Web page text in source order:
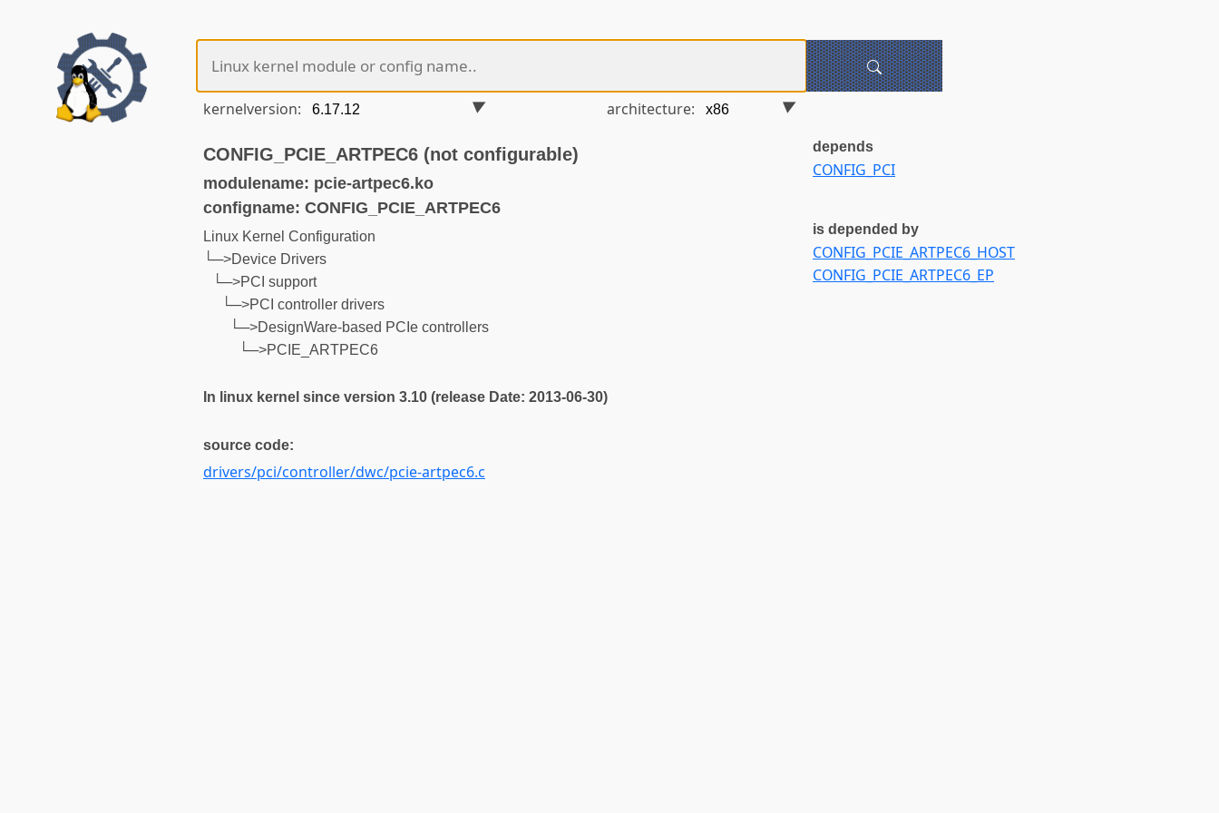
kernelversion: architecture:
CONFIG_PCIE_ARTPEC6 (not configurable)
modulename: pcie-artpec6.ko
configname: CONFIG_PCIE_ARTPEC6
Linux Kernel Configuration
└─>Device Drivers
└─>PCI support
└─>PCI controller drivers
└─>DesignWare-based PCIe controllers
└─>PCIE_ARTPEC6
In linux kernel since version 3.10 (release Date: 2013-06-30)
source code:
drivers/pci/controller/dwc/pcie-artpec6.c
depends
CONFIG_PCI
is depended by
CONFIG_PCIE_ARTPEC6_HOST
CONFIG_PCIE_ARTPEC6_EP